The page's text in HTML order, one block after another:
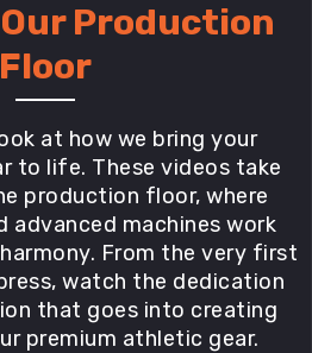
Production
Floor
at how we bring your
to life. These videos take
production floor, where
advanced machines work
From the very first
watch the dedication
that goes into creating
premium athletic gear.